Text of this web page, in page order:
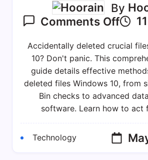
By
Comments OffOn
To
Files
In
Accidentally deleted crucial
10? Don't panic. This
guide details effective
deleted files Windows 10, from
Bin checks to advanced
software. Learn how to act
Technology